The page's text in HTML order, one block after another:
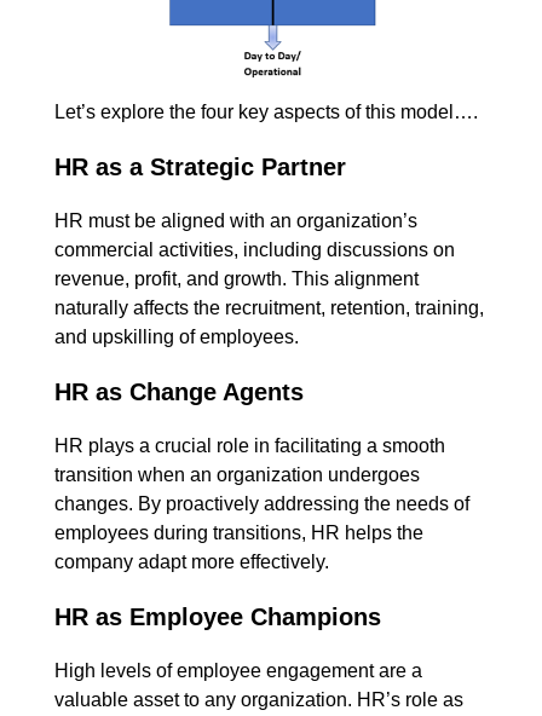
Let’s explore the four key aspects of this model….
HR as a Strategic Partner
HR must be aligned with an organization’s
commercial activities, including discussions on
revenue, profit, and growth. This alignment
naturally affects the recruitment, retention, training,
and upskilling of employees.
HR as Change Agents
HR plays a crucial role in facilitating a smooth
transition when an organization undergoes
changes. By proactively addressing the needs of
employees during transitions, HR helps the
company adapt more effectively.
HR as Employee Champions
High levels of employee engagement are a
valuable asset to any organization. HR’s role as